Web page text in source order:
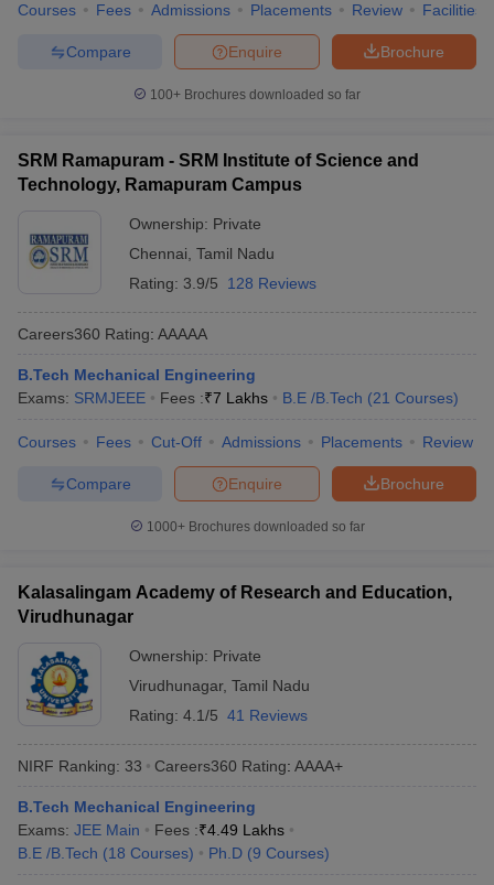
Courses Fees Admissions Placements Review Facilities
Brochure
Enquire
Compare
100+ Brochures downloaded so far
SRM Ramapuram - SRM Institute of Science and
Technology, Ramapuram Campus
Ownership: Private
Chennai Tamil Nadu
Rating: 3.9/5 128 Reviews
Careers360 Rating: AAAAA
B.Tech Mechanical Engineering
Exams: SRMJEEE Fees :₹7 Lakhs B.E /B.Tech (21 Courses)
Courses Fees Cut-Off Admissions Placements Review
Brochure
Enquire
Compare
1000+Brochures downloaded so far
Kalasalingam Academy of Research and Education,
Virudhunagar
Ownership: Private
Virudhunagar, Tamil Nadu
Rating: 4.1/5 41 Reviews
NIRF Ranking: 33 Careers360 Rating: AAAA+
B.Tech Mechanical Engineering
Exams: JEE Main Fees :₹4.49 Lakhs
B.E /B.Tech (18 Courses) Ph.D (9 Courses)